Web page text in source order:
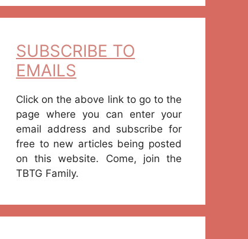
SUBSCRIBE TO
EMAILS
Click on the above link to go to the
page where you can enter your
email address and subscribe for
free to new articles being posted
on this website. Come, join the
TBTG Family.